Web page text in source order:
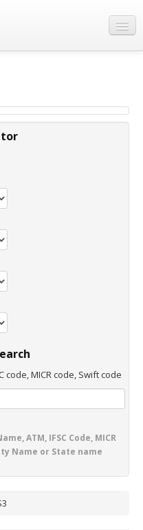
code, MICR code, Swift code
ATM, IFSC Code, MICR
Name or State name